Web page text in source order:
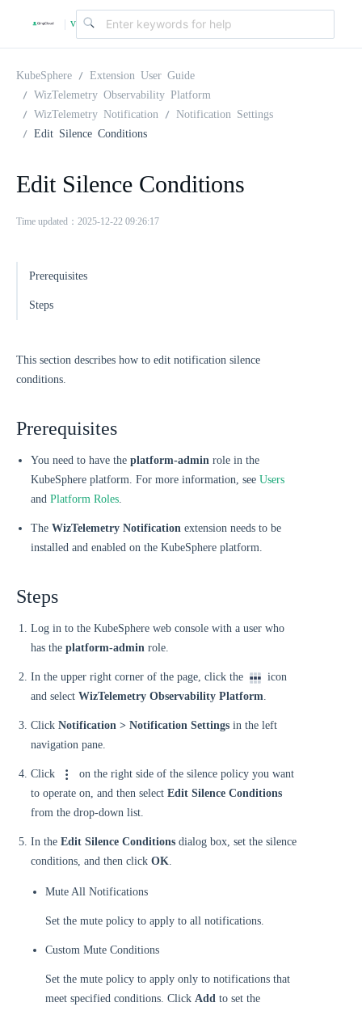
| v
.
KubeSphere
Extension User Guide
WizTelemetry Observability Platform
WizTelemetry Notification
Notification Settings
Edit Silence Conditions
Edit Silence Conditions
Time updated：2025-12-22 09:26:17
Prerequisites
Steps
This section describes how to edit notification silence
conditions.
Prerequisites
You need to have the platform-admin role in the
KubeSphere platform. For more information, see Users
and Platform Roles.
The WizTelemetry Notification extension needs to be
installed and enabled on the KubeSphere platform.
Steps
Log in to the KubeSphere web console with a user who
has the platform-admin role.
In the upper right corner of the page, click the
icon
and select WizTelemetry Observability Platform.
Click Notification > Notification Settings in the left
navigation pane.
Click
on the right side of the silence policy you want
to operate on, and then select Edit Silence Conditions
from the drop-down list.
In the Edit Silence Conditions dialog box, set the silence
conditions, and then click OK.
Mute All Notifications
Set the mute policy to apply to all notifications.
Custom Mute Conditions
Set the mute policy to apply only to notifications that
meet specified conditions. Click Add to set the